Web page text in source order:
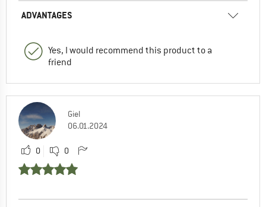
ADVANTAGES
Yes, I would recommend this product to a
friend
Giel
06.01.2024
0 0